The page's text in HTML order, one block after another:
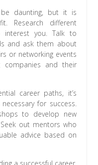
daunting, but it is
Research different
you. Talk to
and ask them about
or networking events
and their
career paths, it’s
for success.
to develop new
out mentors who
advice based on